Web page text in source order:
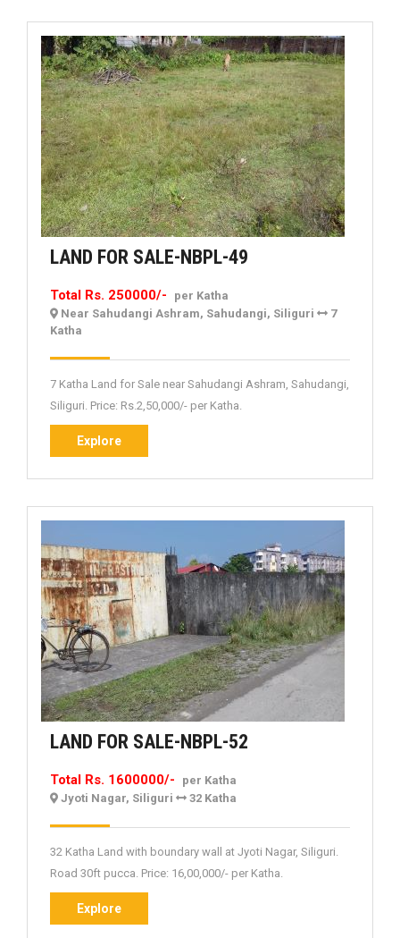
LAND FOR SALE-NBPL-49
NBPL-
Total Rs. 250000/-
per Katha
Near Sahudangi Ashram, Sahudangi, Siliguri
7
Katha
7 Katha Land for Sale near Sahudangi Ashram, Sahudangi,
Siliguri. Price: Rs.2,50,000/- per Katha.
ExploreExplore
LAND FOR SALE-NBPL-52
52
Total Rs. 1600000/-
per Katha
Jyoti Nagar, Siliguri
32 Katha
32 Katha Land with boundary wall at Jyoti Nagar, Siliguri.
Road 30ft pucca. Price: 16,00,000/- per Katha.
ExploreExplore